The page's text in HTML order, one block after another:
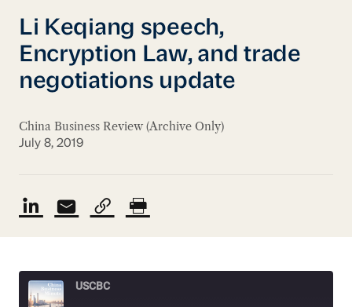
Li Keqiang speech,
Encryption Law, and trade
negotiations update
China Business Review (Archive Only)
July 8, 2019
USCBC